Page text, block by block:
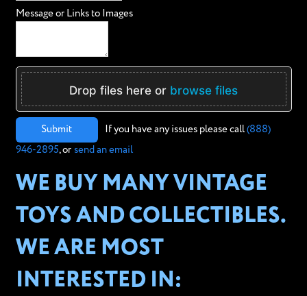
Message or Links to Images
Drop files here or browse files
Submit If you have any issues please call (888)
946-2895, or send an email
WE BUY MANY VINTAGE
TOYS AND COLLECTIBLES.
WE ARE MOST
INTERESTED IN: